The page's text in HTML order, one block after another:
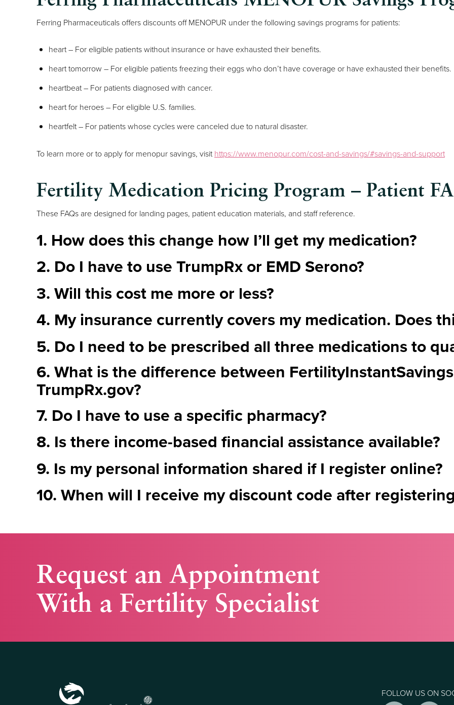
Ferring Pharmaceuticals offers discounts off MENOPUR under the following savings programs for patients:
heart – For eligible patients without insurance or have exhausted their benefits.
heart tomorrow – For eligible patients freezing their eggs who don’t have coverage or have exhausted their benefits.
heartbeat – For patients diagnosed with cancer.
heart for heroes – For eligible U.S. families.
heartfelt – For patients whose cycles were canceled due to natural disaster.
To learn more or to apply for menopur savings, visithttps://www.menopur.com/cost-and-savings/#savings-and-support
Fertility Medication Pricing Program – Patient
These FAQs are designed for landing pages, patient education materials, and staff reference.
1. How does this change how I’ll get my medication?
2. Do I have to use TrumpRx or EMD Serono?
3. Will this cost me more or less?
4. My insurance currently covers my medication. Does
5. Do I need to be prescribed all three medications to
6. What is the difference between
TrumpRx.gov?
7. Do I have to use a specific pharmacy?
8. Is there income-based financial assistance available?
9. Is my personal information shared if I register online?
10. When will I receive my discount code after
Request an Appointment
With a Fertility Specialist
FOLLOW US ON